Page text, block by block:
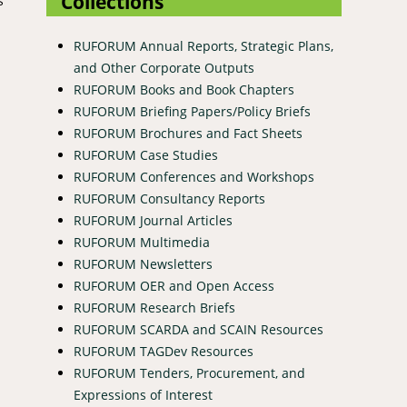
RUFORUM Annual Reports, Strategic Plans,
and Other Corporate Outputs
RUFORUM Books and Book Chapters
RUFORUM Briefing Papers/Policy Briefs
RUFORUM Brochures and Fact Sheets
RUFORUM Case Studies
RUFORUM Conferences and Workshops
RUFORUM Consultancy Reports
RUFORUM Journal Articles
RUFORUM Multimedia
RUFORUM Newsletters
RUFORUM OER and Open Access
RUFORUM Research Briefs
RUFORUM SCARDA and SCAIN Resources
RUFORUM TAGDev Resources
RUFORUM Tenders, Procurement, and
Expressions of Interest